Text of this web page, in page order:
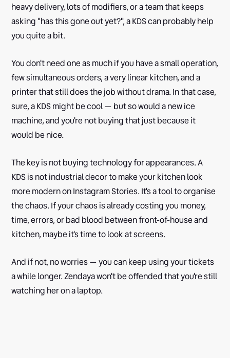
heavy delivery, lots of modifiers, or a team that keeps
asking "has this gone out yet?", a KDS can probably help
you quite a bit.
You don't need one as much if you have a small operation,
few simultaneous orders, a very linear kitchen, and a
printer that still does the job without drama. In that case,
sure, a KDS might be cool — but so would a new ice
machine, and you're not buying that just because it
would be nice.
The key is not buying technology for appearances. A
KDS is not industrial decor to make your kitchen look
more modern on Instagram Stories. It's a tool to organise
the chaos. If your chaos is already costing you money,
time, errors, or bad blood between front-of-house and
kitchen, maybe it's time to look at screens.
And if not, no worries — you can keep using your tickets
a while longer. Zendaya won't be offended that you're still
watching her on a laptop.